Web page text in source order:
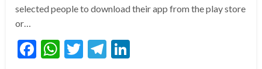
selected people to download their app from the play store
or…
Facebook
WhatsApp
TwitterTelegram